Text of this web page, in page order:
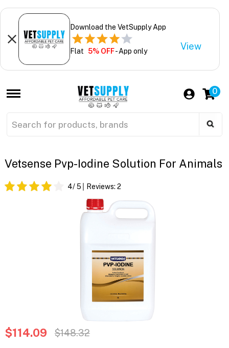
Download the VetSupply App
Flat 5% OFF- App only View
0
Vetsense Pvp-Iodine Solution For Animals
4/ 5 Reviews: 2
$114.09 $148.32